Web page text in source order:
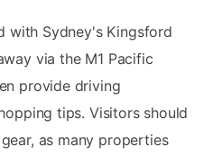
with Sydney's Kingsford
via the M1 Pacific
provide driving
tips. Visitors should
as many properties